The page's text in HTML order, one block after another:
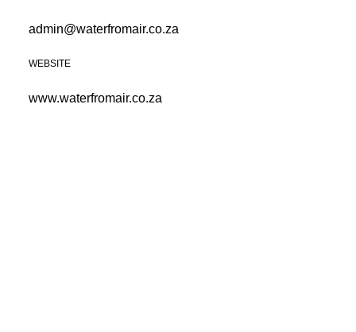
admin@waterfromair.co.za
WEBSITE
www.waterfromair.co.za